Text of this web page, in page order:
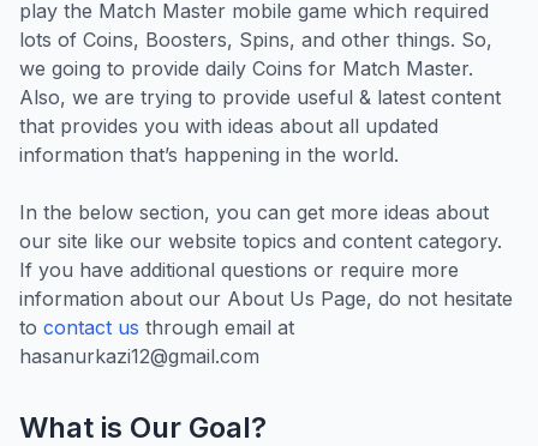
play the Match Master mobile game which required
lots of Coins, Boosters, Spins, and other things. So,
we going to provide daily Coins for Match Master.
Also, we are trying to provide useful & latest content
that provides you with ideas about all updated
information that’s happening in the world.
In the below section, you can get more ideas about
our site like our website topics and content category.
If you have additional questions or require more
information about our About Us Page, do not hesitate
to contact us through email at
hasanurkazi12@gmail.com
What is Our Goal?